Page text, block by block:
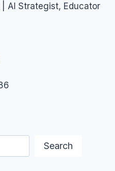
AI Strategist, Educator
Search